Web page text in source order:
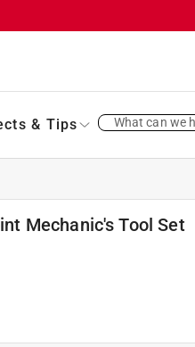
& Tips What can we
Mechanic's Tool Set